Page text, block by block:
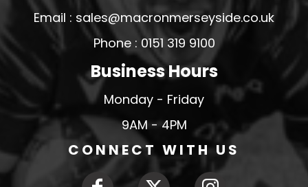
Email : sales@macronmerseyside.co.uk
Phone : 0151 319 9100
Business Hours
Monday - Friday
9AM - 4PM
CONNECT WITH US